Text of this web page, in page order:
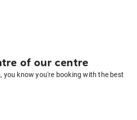
of our centre
you know you're booking with the best